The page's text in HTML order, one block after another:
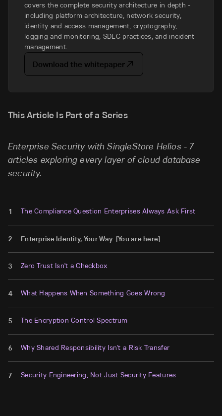
covers the complete security architecture in depth -
including platform architecture, network security,
identity and access management, cryptography,
logging and monitoring, SDLC practices, and incident
management.
Download the whitepaper
This Article Is Part of a Series
Enterprise Security with SingleStore Helios - 7
articles exploring every layer of cloud database
security.
1 The Compliance Question Enterprises Always Ask First
2 Enterprise Identity, Your Way [You are here]
3 Zero Trust Isn't a Checkbox
4 What Happens When Something Goes Wrong
5 The Encryption Control Spectrum
6 Why Shared Responsibility Isn't a Risk Transfer
7 Security Engineering, Not Just Security Features